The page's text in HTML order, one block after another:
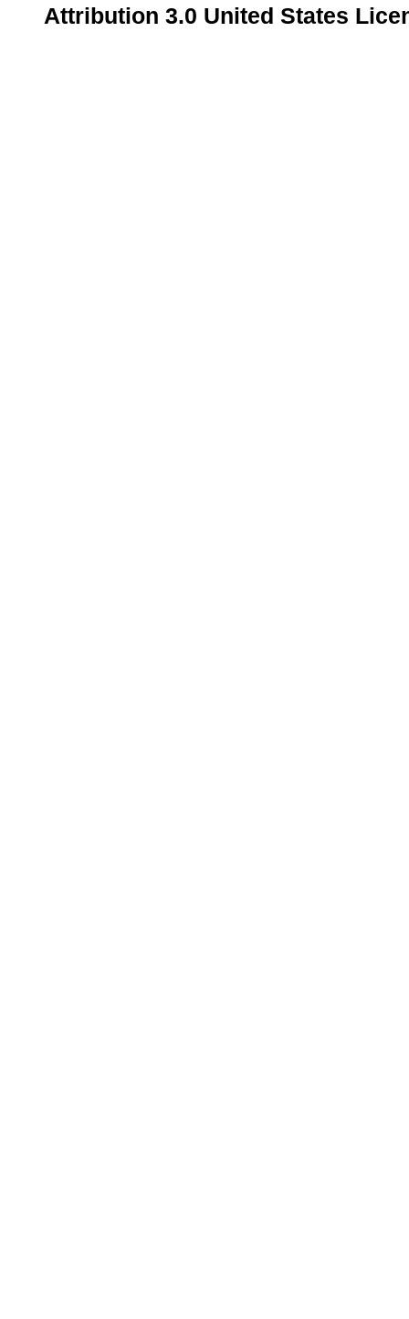
Attribution 3.0 United States